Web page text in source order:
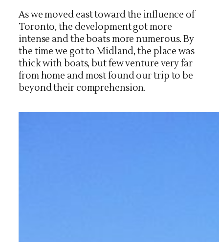
As we moved east toward the influence of
Toronto, the development got more
intense and the boats more numerous. By
the time we got to Midland, the place was
thick with boats, but few venture very far
from home and most found our trip to be
beyond their comprehension.